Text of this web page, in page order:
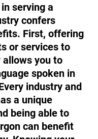
serving a
confers
First, offering
or services to
you to
spoken in
industry and
a unique
being able to
can benefit